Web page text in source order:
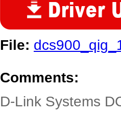
File:
Comments:
D-Link Systems